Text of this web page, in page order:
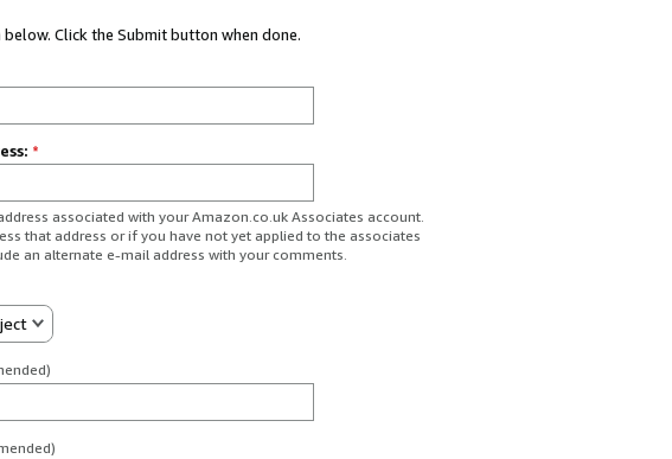
Click the Submit button when done.
*
associated with your Amazon.co.uk Associates account.
that address or if you have not yet applied to the associates
an alternate e-mail address with your comments.